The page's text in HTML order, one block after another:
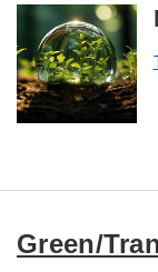
Green/